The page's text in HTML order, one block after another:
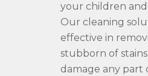
your children
Our cleaning
effective in
stubborn of
damage any part